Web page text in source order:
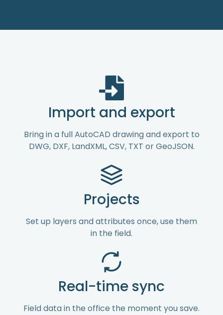
Import and export
Bring in a full AutoCAD drawing and export to
DWG, DXF, LandXML, CSV, TXT or GeoJSON.
Projects
Set up layers and attributes once, use them
in the field.
Real-time sync
Field data in the office the moment you save.